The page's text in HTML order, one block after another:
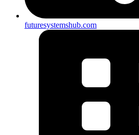
futuresystemshub.com